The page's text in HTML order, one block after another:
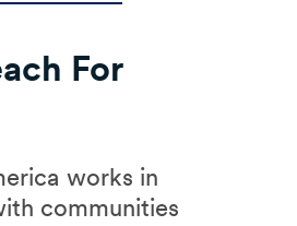
For
works in
communities